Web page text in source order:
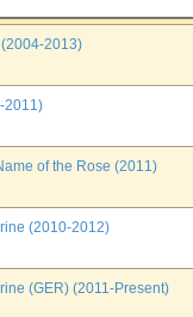
2013)
2011)
of the Rose (2011)
(2010-2012)
(GER) (2011-Present)